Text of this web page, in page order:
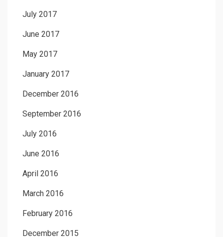
July 2017
June 2017
May 2017
January 2017
December 2016
September 2016
July 2016
June 2016
April 2016
March 2016
February 2016
December 2015